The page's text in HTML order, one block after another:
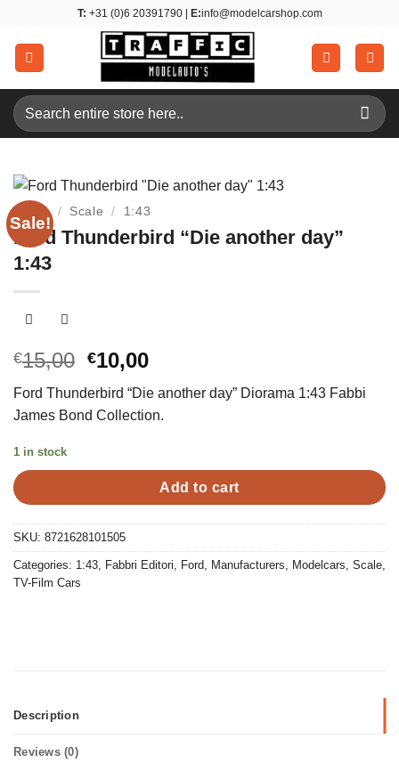
content
T: +31 (0)6 20391790 | E:info@modelcarshop.com
Search
for:
Sale!
Home / Scale / 1:43
Ford Thunderbird “Die another day”
1:43
€15,00 Original
was:
€15,00.
€10,00Current
is:
€10,00.
Ford Thunderbird “Die another day” Diorama 1:43 Fabbi
James Bond Collection.
1 in stock
Add to cart
SKU: 8721628101505
Categories: 1:43, Fabbri Editori, Ford, Manufacturers, Modelcars, Scale,
TV-Film Cars
Description
Reviews (0)